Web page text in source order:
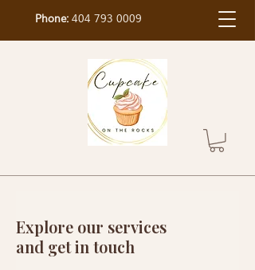
Phone: 404 793 0009
Explore our services
and get in touch